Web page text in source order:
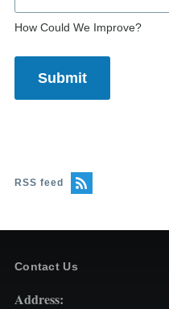
How Could We Improve?
RSS feed
Contact Us
Address: